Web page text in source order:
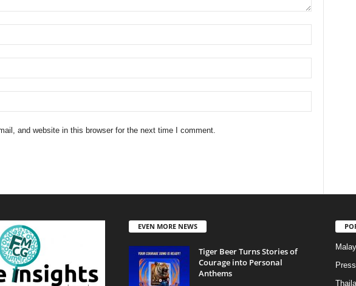
and website in this browser for the next time I comment.
EVEN MORE NEWS
Tiger Beer Turns Stories of
Courage into Personal
Anthems